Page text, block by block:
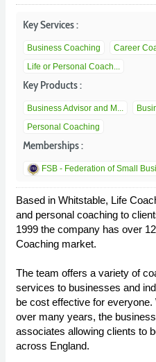
Key Services :
Business Coaching
Career
Life or Personal Coach...
Key Products :
Business Advisor and M...
Personal Coaching
Memberships :
FSB - Federation of Small
Based in Whitstable, Life
and personal coaching to
1999 the company has over
Coaching market.
The team offers a variety of
services to businesses and
be cost effective for
over many years, the
associates allowing clients to
across England.